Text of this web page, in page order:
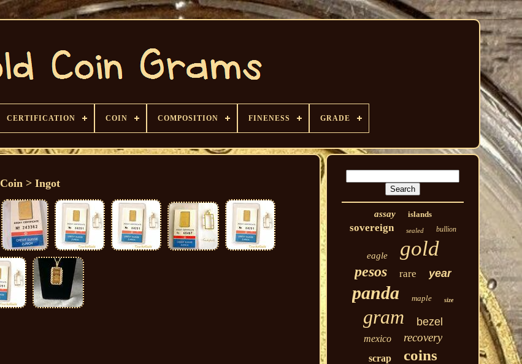
CERTIFICATION COIN COMPOSITION FINENESS GRADE
Coin > Ingot
assay islands
sovereign sealed bullion
eagle gold
pesos rare year
panda maple size
gram bezel
mexico recovery
scrap coins